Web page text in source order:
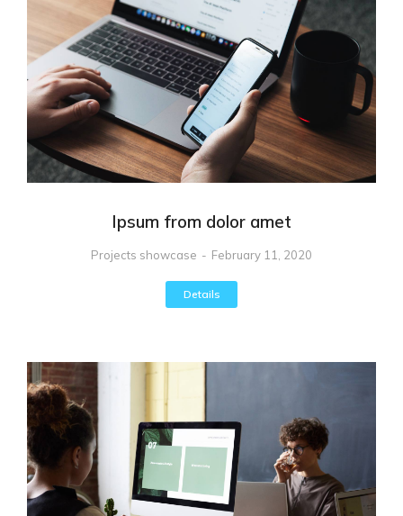
Ipsum from dolor amet
Projects showcase February 11, 2020
Details